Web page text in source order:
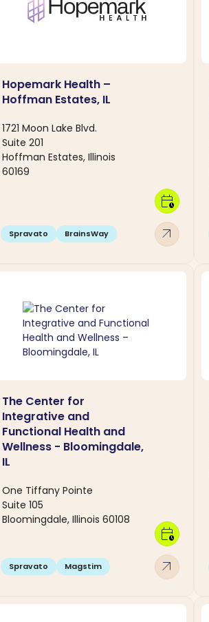
Hopemark Health –
Hoffman Estates, IL
1721 Moon Lake Blvd.
Suite 201
Hoffman Estates, Illinois
60169
Spravato BrainsWay arrow_outward
calendar_clock
The Center for
Integrative and
Functional Health and
Wellness - Bloomingdale,
IL
One Tiffany Pointe
Suite 105
Bloomingdale, Illinois 60108
Spravato Magstim arrow_outward
calendar_clock